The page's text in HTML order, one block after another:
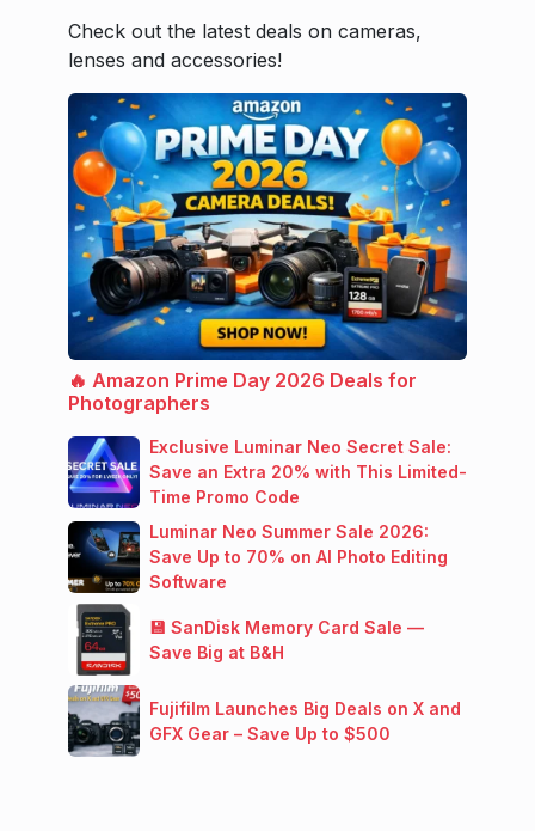
Check out the latest deals on cameras,
lenses and accessories!
🔥 Amazon Prime Day 2026 Deals for
Photographers
Exclusive Luminar Neo Secret Sale:
Save an Extra 20% with This Limited-
Time Promo Code
Luminar Neo Summer Sale 2026:
Save Up to 70% on AI Photo Editing
Software
💾 SanDisk Memory Card Sale —
Save Big at B&H
Fujifilm Launches Big Deals on X and
GFX Gear – Save Up to $500